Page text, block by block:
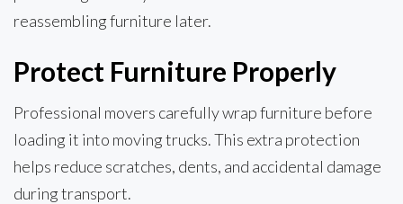
reassembling furniture later.
Protect Furniture Properly
Professional movers carefully wrap furniture before
loading it into moving trucks. This extra protection
helps reduce scratches, dents, and accidental damage
during transport.